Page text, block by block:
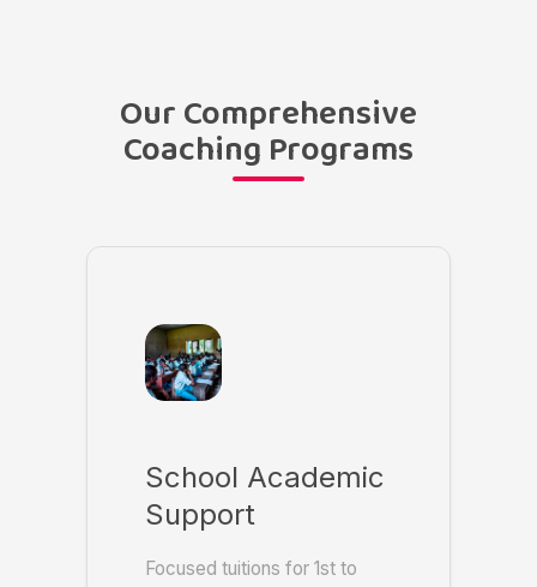
Our Comprehensive
Coaching Programs
School Academic
Support
Focused tuitions for 1st to